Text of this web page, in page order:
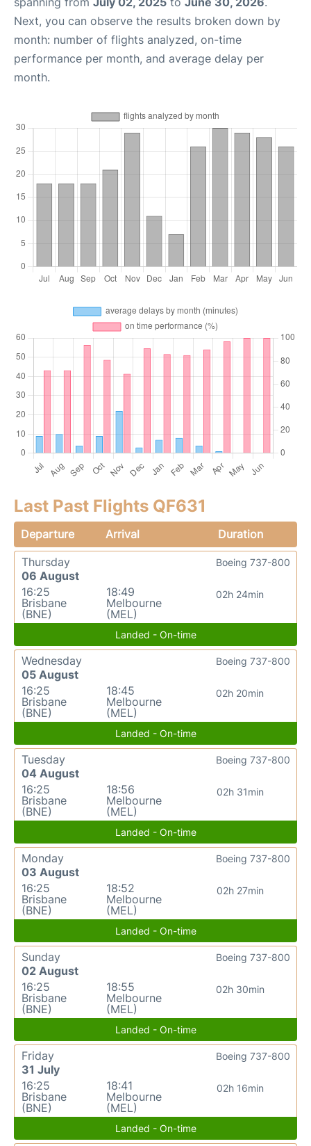
Next, you can observe the results broken down by
month: number of flights analyzed, on-time
performance per month, and average delay per
month.
Last Past Flights QF631
Departure Arrival
Duration
Thursday
06 August
16:25
Brisbane
(BNE)
18:49
Melbourne
(MEL)
02h 24min
Boeing 737-800
Landed - On-time
Wednesday
05 August
16:25
Brisbane
(BNE)
18:45
Melbourne
(MEL)
02h 20min
Boeing 737-800
Landed - On-time
Tuesday
04 August
16:25
Brisbane
(BNE)
18:56
Melbourne
(MEL)
02h 31min
Boeing 737-800
Landed - On-time
Monday
03 August
16:25
Brisbane
(BNE)
18:52
Melbourne
(MEL)
02h 27min
Boeing 737-800
Landed - On-time
Sunday
02 August
16:25
Brisbane
(BNE)
18:55
Melbourne
(MEL)
02h 30min
Boeing 737-800
Landed - On-time
Friday
31 July
16:25
Brisbane
(BNE)
18:41
Melbourne
(MEL)
02h 16min
Boeing 737-800
Landed - On-time